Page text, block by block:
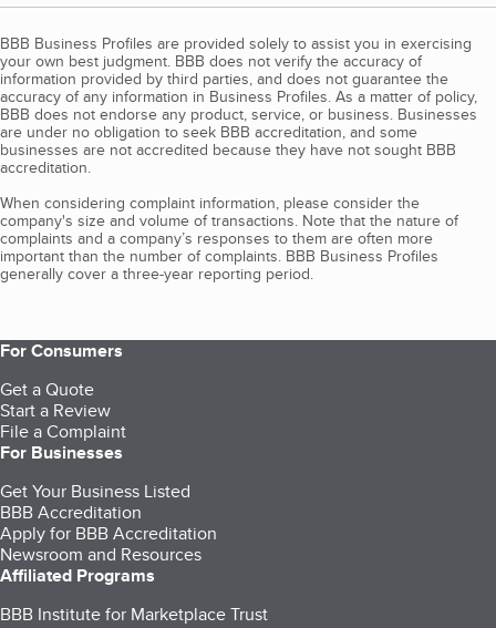
BBB Business Profiles are provided solely to assist you in exercising
your own best judgment. BBB does not verify the accuracy of
information provided by third parties, and does not guarantee the
accuracy of any information in Business Profiles. As a matter of policy,
BBB does not endorse any product, service, or business. Businesses
are under no obligation to seek BBB accreditation, and some
businesses are not accredited because they have not sought BBB
accreditation.
When considering complaint information, please consider the
company's size and volume of transactions. Note that the nature of
complaints and a company’s responses to them are often more
important than the number of complaints. BBB Business Profiles
generally cover a three-year reporting period.
For Consumers
Get a Quote
Start a Review
File a Complaint
For Businesses
Get Your Business Listed
BBB Accreditation
Apply for BBB Accreditation
Newsroom and Resources
Affiliated Programs
BBB Institute for Marketplace Trust